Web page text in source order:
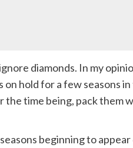
diamonds. In my
hold for a few seasons
time being, pack them
beginning to